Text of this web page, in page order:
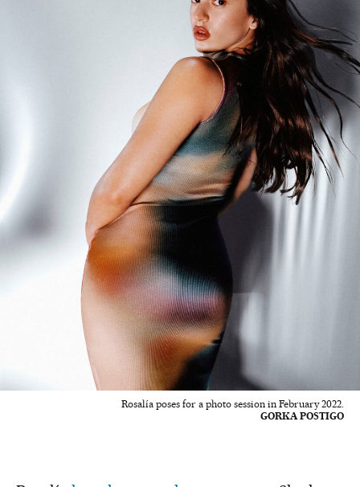
Rosalía poses for a photo session in February 2022.
GORKA POSTIGO